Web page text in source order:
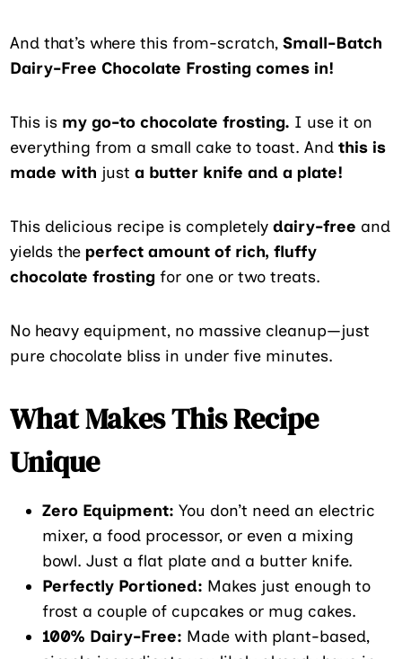
And that’s where this from-scratch,Small-Batch
Dairy-Free Chocolate Frosting comes in!
This is my go-to chocolate frosting. I use it on
everything from a small cake to toast. And this is
made with justa butter knife and a plate!
This delicious recipe is completelydairy-free and
yields theperfect amount of rich, fluffy
chocolate frosting for one or two treats.
No heavy equipment, no massive cleanup—just
pure chocolate bliss in under five minutes.
What Makes This Recipe
Unique
Zero Equipment: You don’t need an electric
mixer, a food processor, or even a mixing
bowl. Just a flat plate and a butter knife.
Perfectly Portioned: Makes just enough to
frost a couple of cupcakes or mug cakes.
100% Dairy-Free: Made with plant-based,